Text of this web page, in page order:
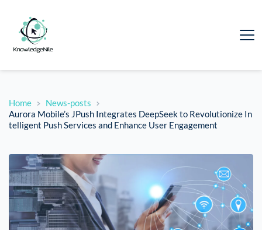
Home
News-posts
Aurora Mobile’s JPush Integrates DeepSeek to Revolutionize In
telligent Push Services and Enhance User Engagement